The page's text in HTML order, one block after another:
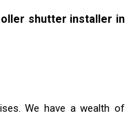
shutter installer in
We have a wealth of